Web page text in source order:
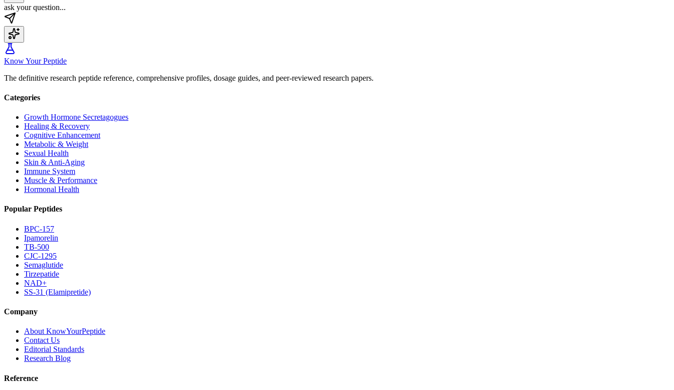
ask your question...
Know Your Peptide
The definitive research peptide reference, comprehensive profiles, dosage guides, and peer-reviewed research papers.
Categories
Growth Hormone Secretagogues
Healing & Recovery
Cognitive Enhancement
Metabolic & Weight
Sexual Health
Skin & Anti-Aging
Immune System
Muscle & Performance
Hormonal Health
Popular Peptides
BPC-157
Ipamorelin
TB-500
CJC-1295
Semaglutide
Tirzepatide
NAD+
SS-31 (Elamipretide)
Company
About KnowYourPeptide
Contact Us
Editorial Standards
Research Blog
Reference